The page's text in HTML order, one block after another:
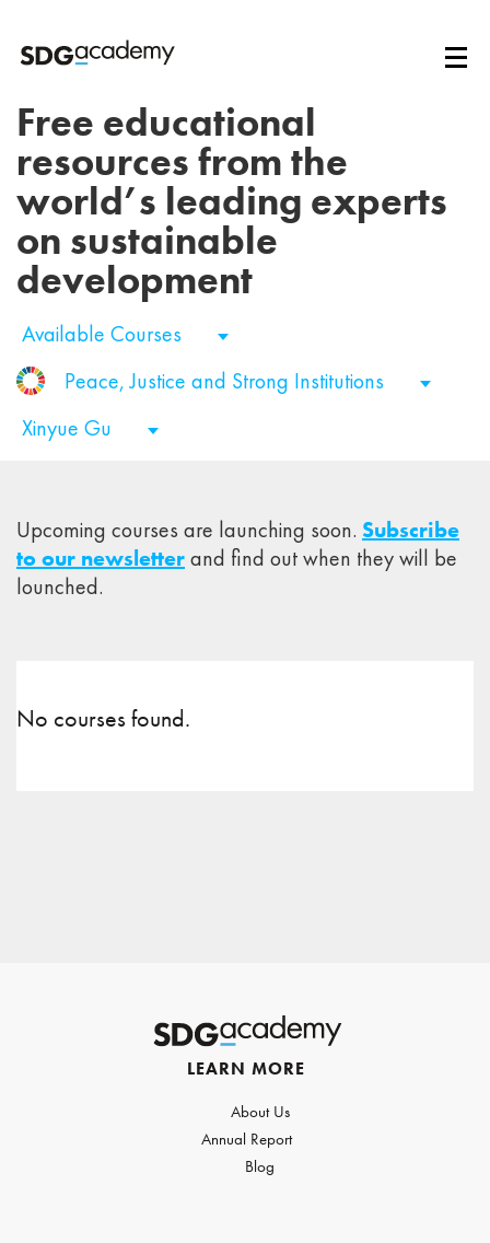
Free educational
resources from the
world’s leading experts
on sustainable
development
Available Courses
Peace, Justice and Strong Institutions
Xinyue Gu
Upcoming courses are launching soon. Subscribe
to our newsletterand find out when they will be
lounched.
No courses found.
LEARN MORE
About Us
Annual Report
Blog